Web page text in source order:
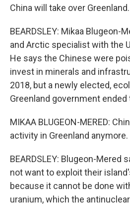
China will take over Greenland.
BEARDSLEY: Mikaa Blugeon-
and Arctic specialist with the
He says the Chinese were
invest in minerals and
2018, but a newly elected,
Greenland government
MIKAA BLUGEON-MERED:
activity in Greenland anymore.
BEARDSLEY: Blugeon-Mered
not want to exploit their
because it cannot be done
uranium, which the